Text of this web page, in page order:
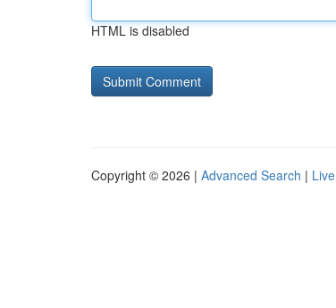
HTML is disabled
Copyright © 2026 | Advanced Search | Live